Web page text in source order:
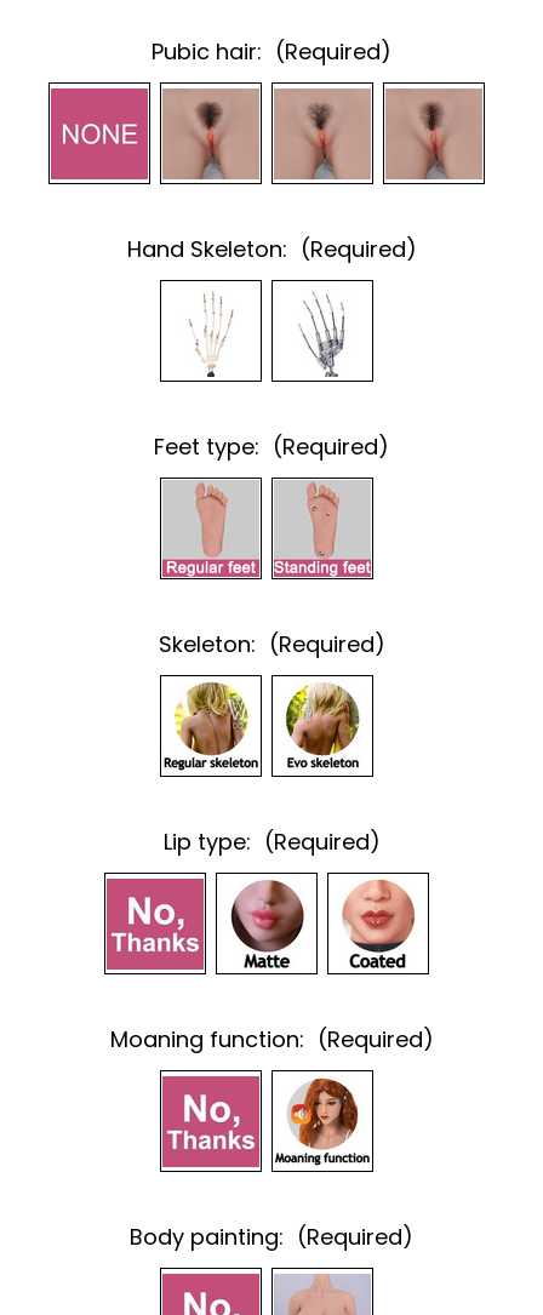
Pubic hair: (Required)
Hand Skeleton: (Required)
Feet type: (Required)
Skeleton: (Required)
Lip type: (Required)
Moaning function: (Required)
Body painting: (Required)